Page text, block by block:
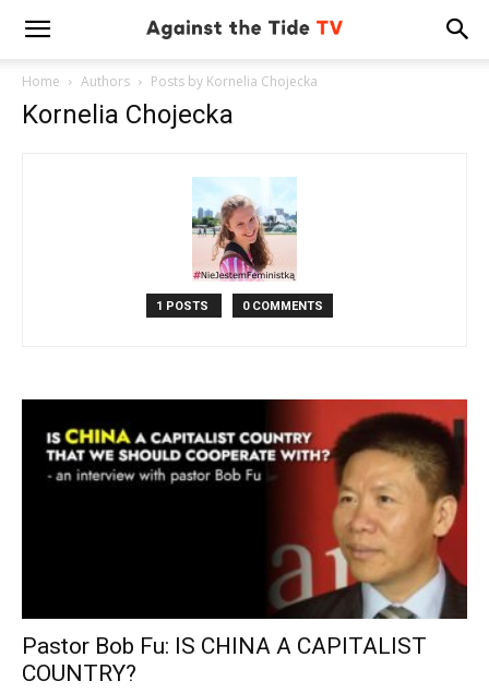
Home Authors Posts by Kornelia Chojecka
Kornelia Chojecka
1 POSTS 0 COMMENTS
Pastor Bob Fu: IS CHINA A CAPITALIST
COUNTRY?